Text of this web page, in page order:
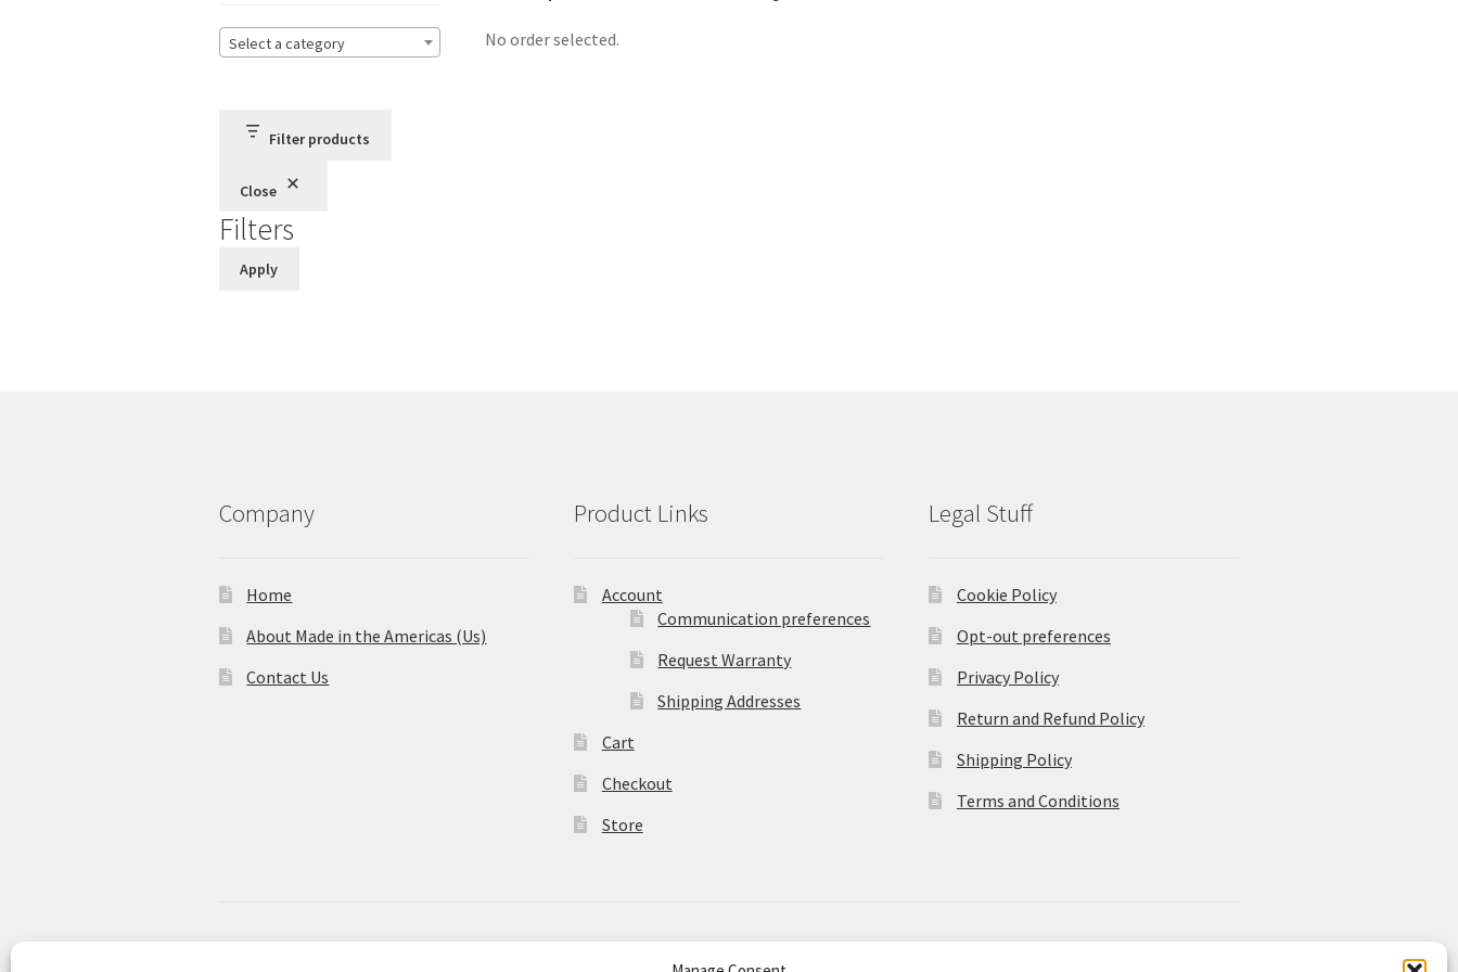
No order selected.
Select a category
Filter products
Close
Filters
Apply
Company
Home
About Made in the Americas (Us)
Contact Us
Product Links
Account
Communication preferences
Request Warranty
Shipping Addresses
Cart
Checkout
Store
Legal Stuff
Cookie Policy
Opt-out preferences
Privacy Policy
Return and Refund Policy
Shipping Policy
Terms and Conditions